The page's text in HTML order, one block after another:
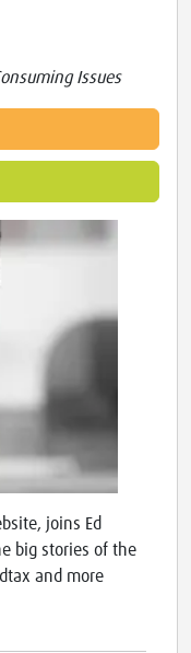
Issues
joins Ed
big stories of the
and more